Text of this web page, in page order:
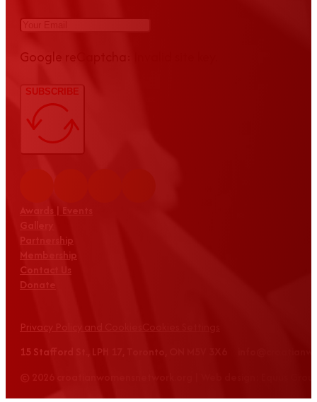
Google reCaptcha: Invalid site key.
SUBSCRIBE
Awards | Events
Partnership
Membership
Contact Us
Donate
Privacy Policy and Cookies
15 Stafford St., LPH 17, Toronto, ON M5V 3X6